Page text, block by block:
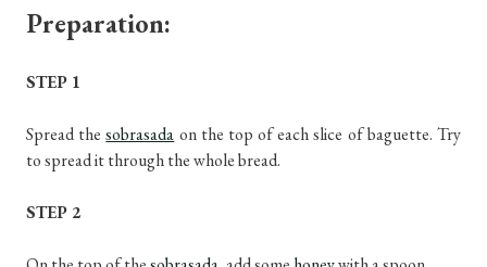
Preparation:
STEP 1
Spread thesobrasada on the top of each slice of baguette. Try
to spread it through the whole bread.
STEP 2